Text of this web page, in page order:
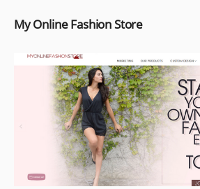
My Online Fashion Store